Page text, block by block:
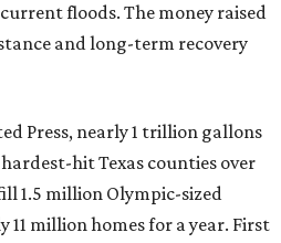
floods. The money raised
and long-term recovery
Press, nearly 1 trillion gallons
hit Texas counties over
1.5 million Olympic-sized
11 million homes for a year. First